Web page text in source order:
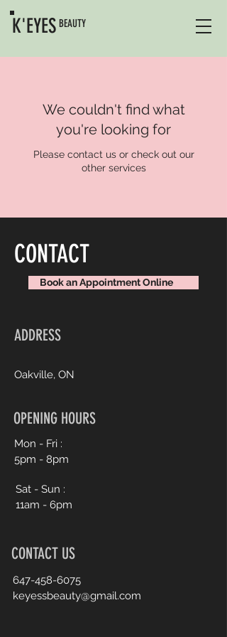
K'EYES BEAUTY
We couldn't find what
you're looking for
Please contact us or check out our
other services
CONTACT
Book an Appointment Online
ADDRESS
Oakville, ON
OPENING HOURS
Mon - Fri :
5pm - 8pm
Sat - Sun :
11am - 6pm
CONTACT US
647-458-6075
keyessbeauty@gmail.com